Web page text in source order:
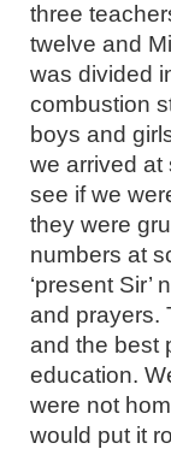
three
twelve and
was divided
combustion
boys and
we arrived at
see if we
they were
numbers at
‘present
and prayers.
and the best
education.
were not
would put it